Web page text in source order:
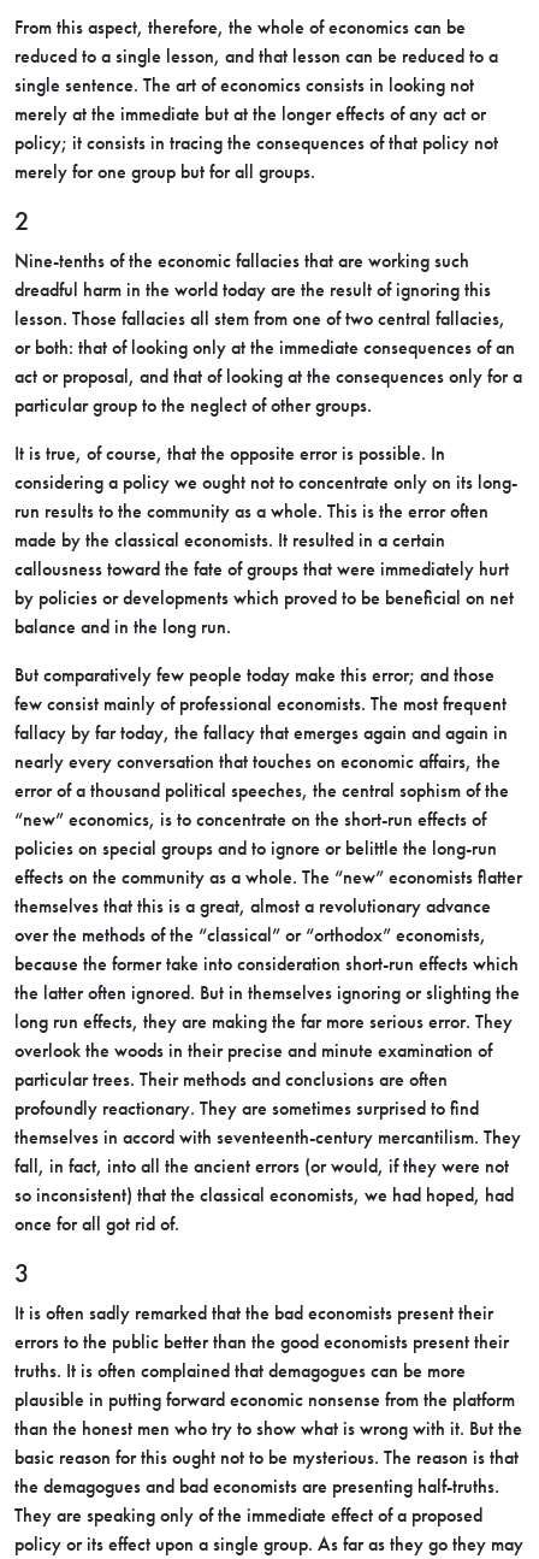
From this aspect, therefore, the whole of economics can be
reduced to a single lesson, and that lesson can be reduced to a
single sentence. The art of economics consists in looking not
merely at the immediate but at the longer effects of any act or
policy; it consists in tracing the consequences of that policy not
merely for one group but for all groups.
2
Nine-tenths of the economic fallacies that are working such
dreadful harm in the world today are the result of ignoring this
lesson. Those fallacies all stem from one of two central fallacies,
or both: that of looking only at the immediate consequences of an
act or proposal, and that of looking at the consequences only for a
particular group to the neglect of other groups.
It is true, of course, that the opposite error is possible. In
considering a policy we ought not to concentrate only on its long-
run results to the community as a whole. This is the error often
made by the classical economists. It resulted in a certain
callousness toward the fate of groups that were immediately hurt
by policies or developments which proved to be beneficial on net
balance and in the long run.
But comparatively few people today make this error; and those
few consist mainly of professional economists. The most frequent
fallacy by far today, the fallacy that emerges again and again in
nearly every conversation that touches on economic affairs, the
error of a thousand political speeches, the central sophism of the
“new” economics, is to concentrate on the short-run effects of
policies on special groups and to ignore or belittle the long-run
effects on the community as a whole. The “new” economists flatter
themselves that this is a great, almost a revolutionary advance
over the methods of the “classical” or “orthodox” economists,
because the former take into consideration short-run effects which
the latter often ignored. But in themselves ignoring or slighting the
long run effects, they are making the far more serious error. They
overlook the woods in their precise and minute examination of
particular trees. Their methods and conclusions are often
profoundly reactionary. They are sometimes surprised to find
themselves in accord with seventeenth-century mercantilism. They
fall, in fact, into all the ancient errors (or would, if they were not
so inconsistent) that the classical economists, we had hoped, had
once for all got rid of.
3
It is often sadly remarked that the bad economists present their
errors to the public better than the good economists present their
truths. It is often complained that demagogues can be more
plausible in putting forward economic nonsense from the platform
than the honest men who try to show what is wrong with it. But the
basic reason for this ought not to be mysterious. The reason is that
the demagogues and bad economists are presenting half-truths.
They are speaking only of the immediate effect of a proposed
policy or its effect upon a single group. As far as they go they may